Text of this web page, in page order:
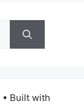
• Built with